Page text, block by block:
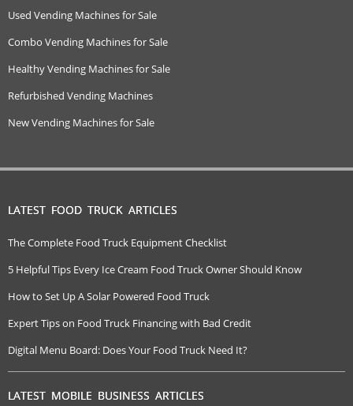
Used Vending Machines for Sale
Combo Vending Machines for Sale
Healthy Vending Machines for Sale
Refurbished Vending Machines
New Vending Machines for Sale
LATEST FOOD TRUCK ARTICLES
The Complete Food Truck Equipment Checklist
5 Helpful Tips Every Ice Cream Food Truck Owner Should Know
How to Set Up A Solar Powered Food Truck
Expert Tips on Food Truck Financing with Bad Credit
Digital Menu Board: Does Your Food Truck Need It?
LATEST MOBILE BUSINESS ARTICLES